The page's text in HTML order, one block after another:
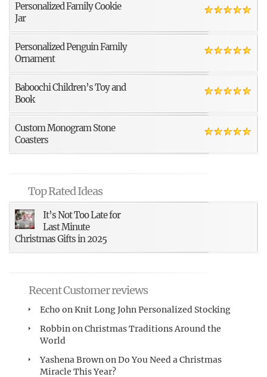
Personalized Family Cookie
Jar
Personalized Penguin Family
Ornament
Baboochi Children’s Toy and
Book
Custom Monogram Stone
Coasters
Top Rated Ideas
It’s Not Too Late for
Last Minute
Christmas Gifts in 2025
Recent Customer reviews
Echo onKnit Long John Personalized Stocking
RobbinonChristmas Traditions Around the
World
Yashena BrownonDo You Need a Christmas
Miracle This Year?